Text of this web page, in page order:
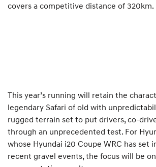
covers a competitive distance of 320km.
This year’s running will retain the
legendary Safari of old with
rugged terrain set to put drivers, co-
through an unprecedented test. For
whose Hyundai i20 Coupe WRC has set
recent gravel events, the focus will be